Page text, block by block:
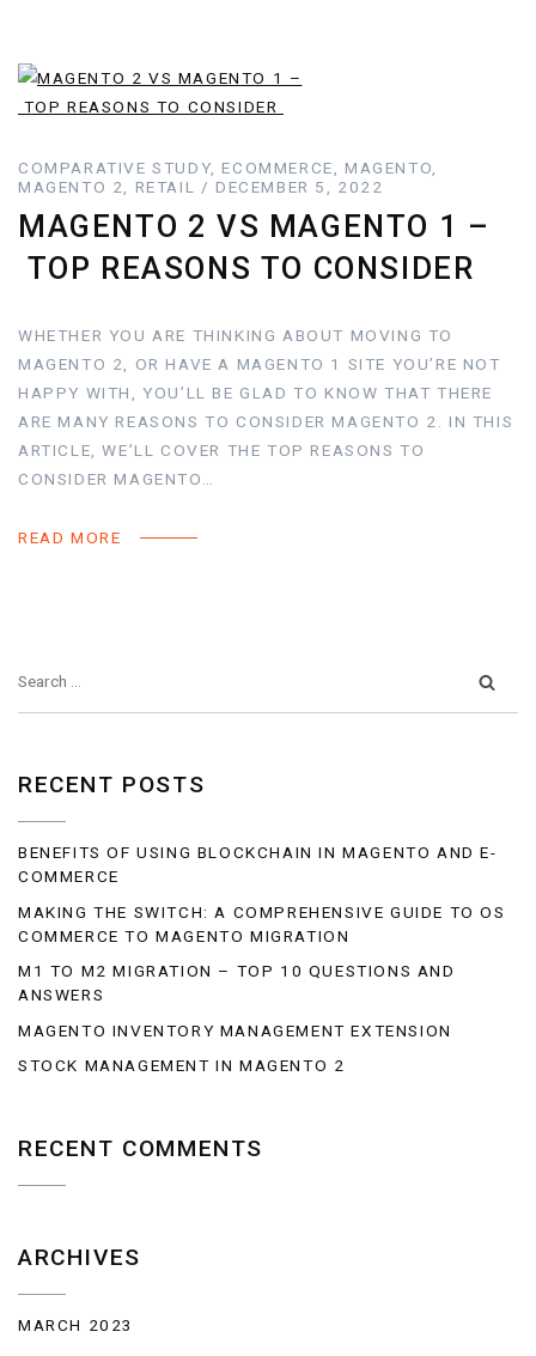
COMPARATIVE STUDY, ECOMMERCE, MAGENTO,
MAGENTO 2, RETAIL / DECEMBER 5, 2022
MAGENTO 2 VS MAGENTO 1 –
TOP REASONS TO CONSIDER
WHETHER YOU ARE THINKING ABOUT MOVING TO
MAGENTO 2, OR HAVE A MAGENTO 1 SITE YOU’RE NOT
HAPPY WITH, YOU’LL BE GLAD TO KNOW THAT THERE
ARE MANY REASONS TO CONSIDER MAGENTO 2. IN THIS
ARTICLE, WE’LL COVER THE TOP REASONS TO
CONSIDER MAGENTO…
READ MORE
RECENT POSTS
BENEFITS OF USING BLOCKCHAIN IN MAGENTO AND E-
COMMERCE
MAKING THE SWITCH: A COMPREHENSIVE GUIDE TO OS
COMMERCE TO MAGENTO MIGRATION
M1 TO M2 MIGRATION – TOP 10 QUESTIONS AND
ANSWERS
MAGENTO INVENTORY MANAGEMENT EXTENSION
STOCK MANAGEMENT IN MAGENTO 2
RECENT COMMENTS
ARCHIVES
MARCH 2023